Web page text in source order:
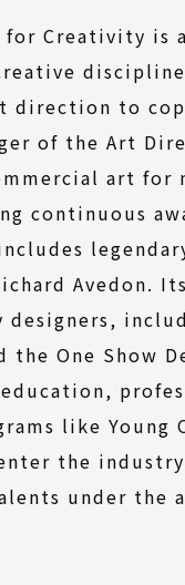
for Creativity
direction to
of the Art
art for
continuous
Avedon.
designers,
the One Show
like
the
under the